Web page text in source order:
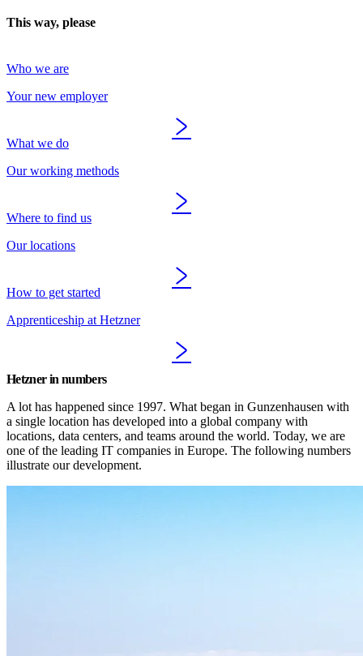
This way, please
Who we are
Your new employer
What we do
Our working methods
Where to find us
Our locations
How to get started
Apprenticeship at Hetzner
Hetzner in numbers
A lot has happened since 1997. What began in Gunzenhausen with
a single location has developed into a global company with
locations, data centers, and teams around the world. Today, we are
one of the leading IT companies in Europe. The following numbers
illustrate our development.